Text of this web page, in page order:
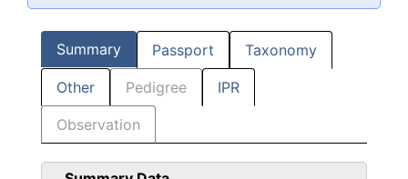
Summary Passport Taxonomy
Other Pedigree IPR
Observation